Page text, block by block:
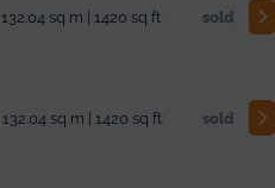
132.04 sq m | 1420 sq ft sold
132.04 sq m | 1420 sq ft sold